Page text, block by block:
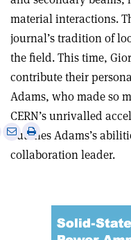
material interactions.
journal’s tradition of
the field. This time,
contribute their
Adams, who made so
CERN’s unrivalled
outlines Adams’s
collaboration leader.
Share
via
Print
this